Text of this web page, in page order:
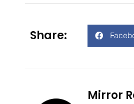
Share:
Mirror